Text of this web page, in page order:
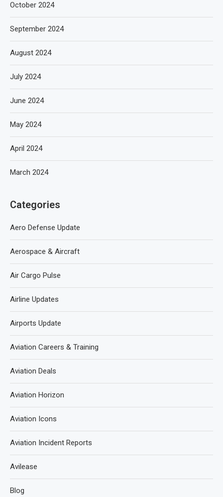
October 2024
September 2024
August 2024
July 2024
June 2024
May 2024
April 2024
March 2024
Categories
Aero Defense Update
Aerospace & Aircraft
Air Cargo Pulse
Airline Updates
Airports Update
Aviation Careers & Training
Aviation Deals
Aviation Horizon
Aviation Icons
Aviation Incident Reports
Avilease
Blog